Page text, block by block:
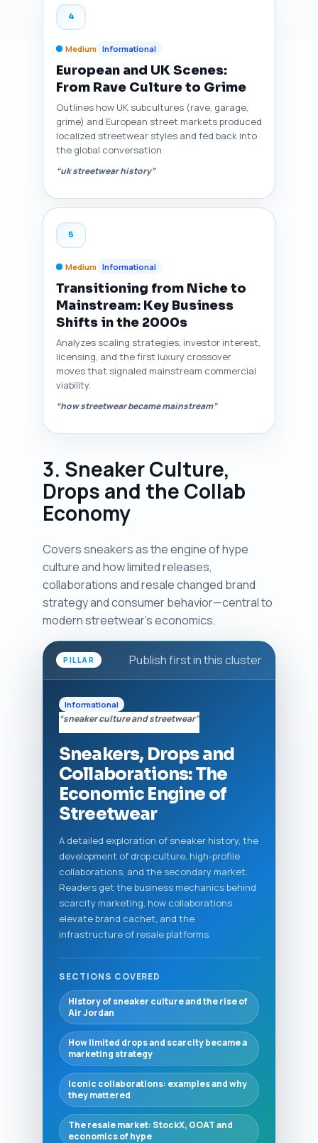
4
Medium Informational
European and UK Scenes:
From Rave Culture to Grime
Outlines how UK subcultures (rave, garage,
grime) and European street markets produced
localized streetwear styles and fed back into
the global conversation.
“uk streetwear history”
5
Medium Informational
Transitioning from Niche to
Mainstream: Key Business
Shifts in the 2000s
Analyzes scaling strategies, investor interest,
licensing, and the first luxury crossover
moves that signaled mainstream commercial
viability.
“how streetwear became mainstream”
3. Sneaker Culture,
Drops and the Collab
Economy
Covers sneakers as the engine of hype
culture and how limited releases,
collaborations and resale changed brand
strategy and consumer behavior—central to
modern streetwear’s economics.
PILLAR Publish first in this cluster
Informational
“sneaker culture and streetwear”
Sneakers, Drops and
Collaborations: The
Economic Engine of
Streetwear
A detailed exploration of sneaker history, the
development of drop culture, high-profile
collaborations, and the secondary market.
Readers get the business mechanics behind
scarcity marketing, how collaborations
elevate brand cachet, and the
infrastructure of resale platforms.
SECTIONS COVERED
History of sneaker culture and the rise of
Air Jordan
How limited drops and scarcity became a
marketing strategy
Iconic collaborations: examples and why
they mattered
The resale market: StockX, GOAT and
economics of hype